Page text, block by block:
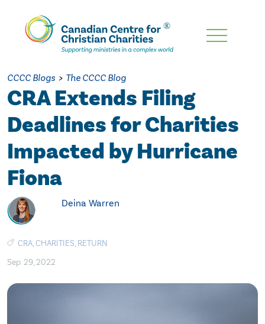
Skip
Content
CCCC Blogs > The CCCC Blog
CRA Extends Filing
Deadlines for Charities
Impacted by Hurricane
Fiona
Deina Warren
CRA,CHARITIES, RETURN
Sep. 29, 2022